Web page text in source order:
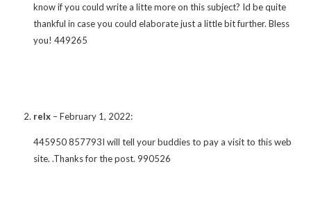
know if you could write a litte more on this subject? Id be quite
thankful in case you could elaborate just a little bit further. Bless
you! 449265
relx –February 1, 2022:
445950 857793I will tell your buddies to pay a visit to this web
site. .Thanks for the post. 990526